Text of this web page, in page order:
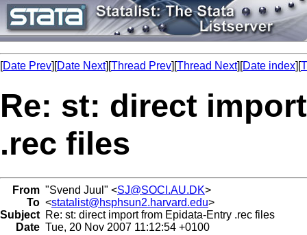
[Date Prev][Date Next][Thread Prev][Thread Next][Date index][
Re: st: direct
.rec files
From "Svend Juul" <SJ@SOCI.AU.DK>
To <statalist@hsphsun2.harvard.edu>
Subject Re: st: direct import from Epidata-Entry .rec files
Date Tue, 20 Nov 2007 11:12:54 +0100